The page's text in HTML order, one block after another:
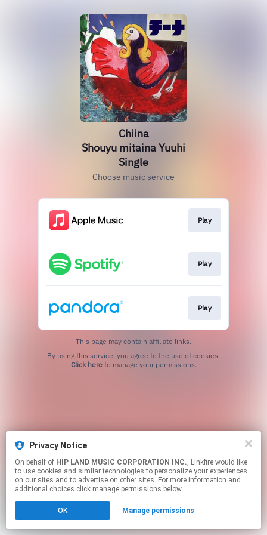
Privacy Notice
On behalf of HIP LAND MUSIC CORPORATION INC., Linkfire would like
to use cookies and similar technologies to personalize your experiences
on our sites and to advertise on other sites. For more information and
additional choices click manage permissions below.
OK Manage permissions
Chiina
Shouyu mitaina Yuuhi
Single
Choose music service
Play
Play
Play
This page may contain affiliate links.
Click hereto manage your permissions.